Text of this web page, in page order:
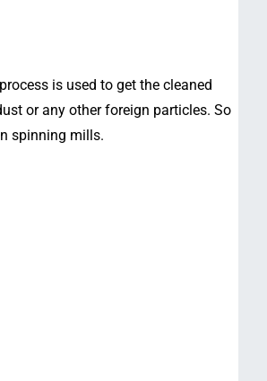
is used to get the cleaned
or any other foreign particles. So
spinning mills.